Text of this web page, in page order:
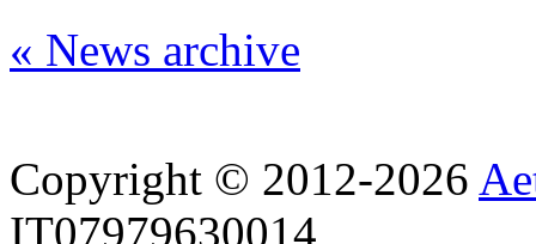
« News archive
Copyright © 2012-2026
IT07979630014